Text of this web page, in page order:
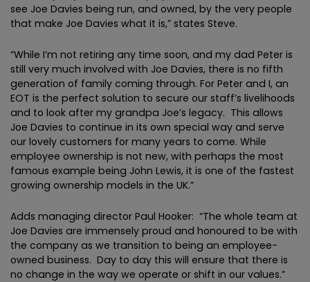
see Joe Davies being run, and owned, by the very people
that make Joe Davies what it is,” states Steve.
“While I’m not retiring any time soon, and my dad Peter is
still very much involved with Joe Davies, there is no fifth
generation of family coming through. For Peter and I, an
EOT is the perfect solution to secure our staff’s livelihoods
and to look after my grandpa Joe’s legacy. This allows
Joe Davies to continue in its own special way and serve
our lovely customers for many years to come. While
employee ownership is not new, with perhaps the most
famous example being John Lewis, it is one of the fastest
growing ownership models in the UK.”
Adds managing director Paul Hooker: “The whole team at
Joe Davies are immensely proud and honoured to be with
the company as we transition to being an employee-
owned business. Day to day this will ensure that there is
no change in the way we operate or shift in our values.”